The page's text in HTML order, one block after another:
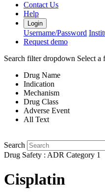
Contact Us
Help
Login
Username/Password
Request demo
Search filter dropdown Select a
Drug Name
Indication
Mechanism
Drug Class
Adverse Event
All Text
Search
Drug Safety : ADR Category 1
Cisplatin